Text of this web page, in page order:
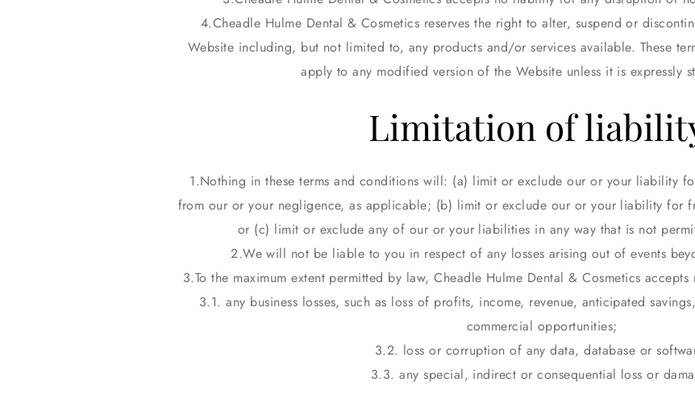
Cheadle Hulme Dental & Cosmetics reserves the right to alter, suspend or
Website including, but not limited to, any products and/or services available. These
apply to any modified version of the Website unless it is expressly
Limitation of
Nothing in these terms and conditions will: (a) limit or exclude our or your liability
from our or your negligence, as applicable; (b) limit or exclude our or your liability for
or (c) limit or exclude any of our or your liabilities in any way that is not
We will not be liable to you in respect of any losses arising out of events
To the maximum extent permitted by law, Cheadle Hulme Dental & Cosmetics
3.1. any business losses, such as loss of profits, income, revenue, anticipated
commercial opportunities;
3.2. loss or corruption of any data, database or
3.3. any special, indirect or consequential loss or